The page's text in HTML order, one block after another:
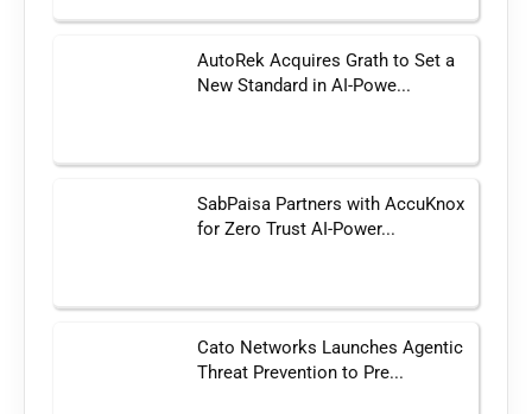
AutoRek Acquires Grath to Set a
New Standard in AI-Powe...
SabPaisa Partners with AccuKnox
for Zero Trust AI-Power...
Cato Networks Launches Agentic
Threat Prevention to Pre...